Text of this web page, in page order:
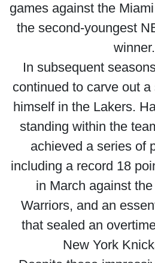
games against the
the second-youngest
winner.
In subsequent
continued to carve out
himself in the Lakers.
standing within the
achieved a series of
including a record 18
in March against
Warriors, and an
that sealed an
New York